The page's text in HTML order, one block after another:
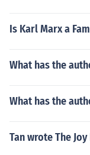
Is Karl Marx a
What has the
What has the
Tan wrote The